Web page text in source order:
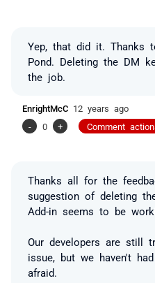
Yep, that did it. Thanks
Pond. Deleting the DM
the job.
EnrightMcC 12 years ago
-
0 + Comment
Thanks all for the
suggestion of deleting
Add-in seems to be
Our developers are still
issue, but we haven't
afraid.